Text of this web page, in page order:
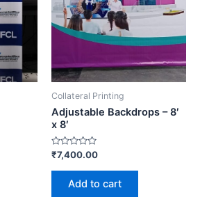
Collateral Printing
Adjustable Backdrops – 8′
x 8′
Rated
out
₹7,400.00
Add to cart